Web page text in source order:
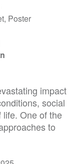
Poster
impact
social
life. One of the
to